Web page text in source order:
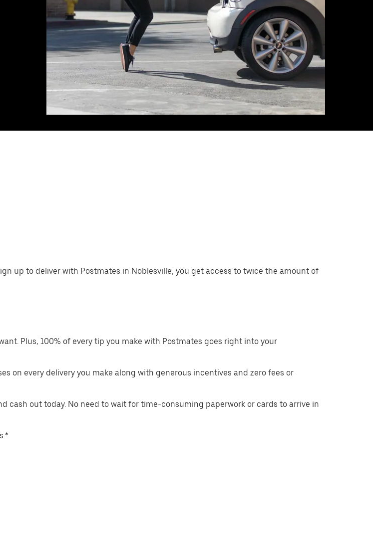
up to deliver with Postmates in Noblesville, you get access to twice the amount of
Plus, 100% of every tip you make with Postmates goes right into your
on every delivery you make along with generous incentives and zero fees or
cash out today. No need to wait for time-consuming paperwork or cards to arrive in